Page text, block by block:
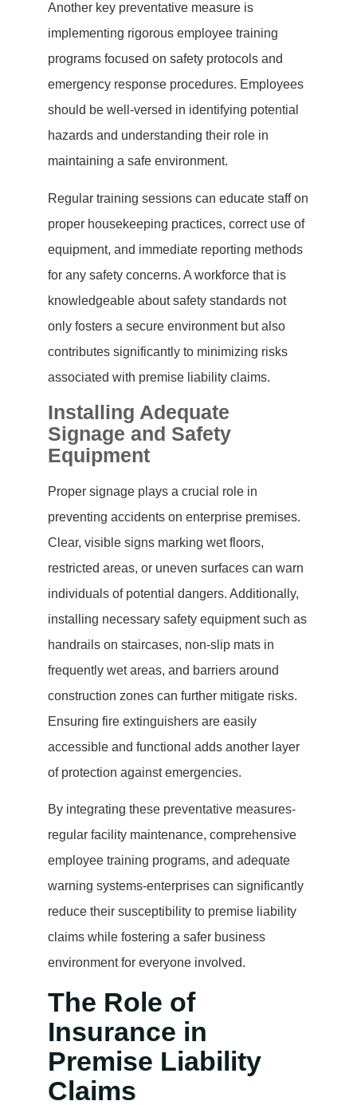
Another key preventative measure is
implementing rigorous employee training
programs focused on safety protocols and
emergency response procedures. Employees
should be well-versed in identifying potential
hazards and understanding their role in
maintaining a safe environment.
Regular training sessions can educate staff on
proper housekeeping practices, correct use of
equipment, and immediate reporting methods
for any safety concerns. A workforce that is
knowledgeable about safety standards not
only fosters a secure environment but also
contributes significantly to minimizing risks
associated with premise liability claims.
Installing Adequate
Signage and Safety
Equipment
Proper signage plays a crucial role in
preventing accidents on enterprise premises.
Clear, visible signs marking wet floors,
restricted areas, or uneven surfaces can warn
individuals of potential dangers. Additionally,
installing necessary safety equipment such as
handrails on staircases, non-slip mats in
frequently wet areas, and barriers around
construction zones can further mitigate risks.
Ensuring fire extinguishers are easily
accessible and functional adds another layer
of protection against emergencies.
By integrating these preventative measures-
regular facility maintenance, comprehensive
employee training programs, and adequate
warning systems-enterprises can significantly
reduce their susceptibility to premise liability
claims while fostering a safer business
environment for everyone involved.
The Role of
Insurance in
Premise Liability
Claims